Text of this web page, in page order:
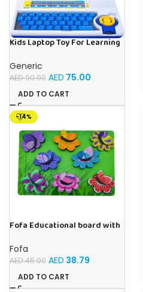
Kids Laptop Toy For Learning
Generic
AED90.00 AED 75.00
ADD TO CART
-14%
Fofa Educational board with
Butterflies
Fofa
AED45.00 AED 38.79
ADD TO CART